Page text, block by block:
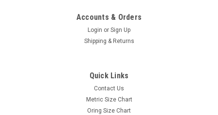
Accounts & Orders
Login or Sign Up
Shipping & Returns
Quick Links
Contact Us
Metric Size Chart
Oring Size Chart